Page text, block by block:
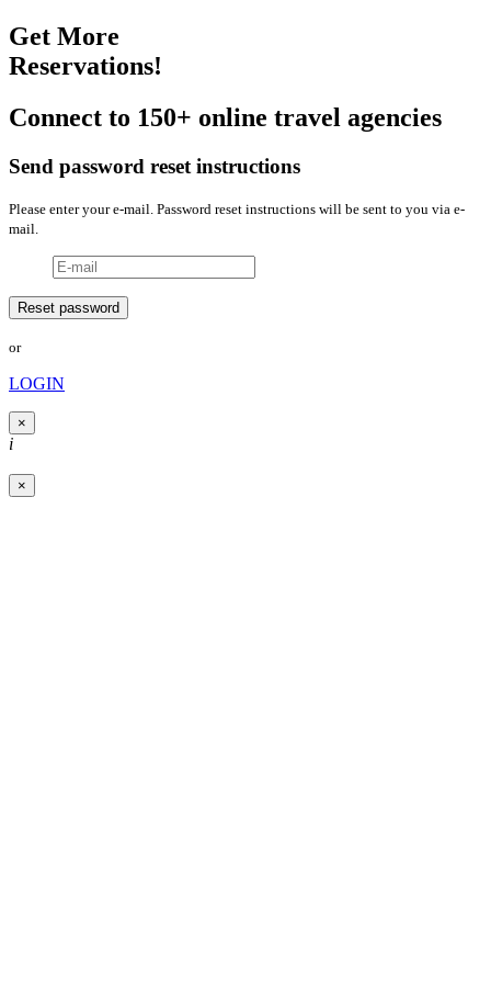
Get More
Reservations!
Connect to 150+ online travel agencies
Send password reset instructions
Please enter your e-mail. Password reset instructions will be sent to you via e-
mail.
or
LOGIN
×
i
×